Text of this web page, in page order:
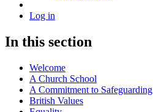
Log in
In this section
Welcome
A Church School
A Commitment to Safeguarding
British Values